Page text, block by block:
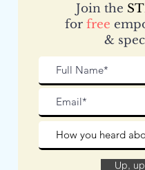
Join the
for free
&
Up,